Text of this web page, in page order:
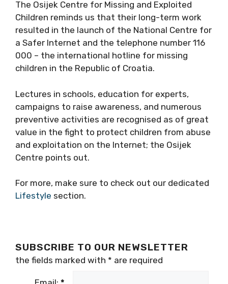
The Osijek Centre for Missing and Exploited
Children reminds us that their long-term work
resulted in the launch of the National Centre for
a Safer Internet and the telephone number 116
000 – the international hotline for missing
children in the Republic of Croatia.
Lectures in schools, education for experts,
campaigns to raise awareness, and numerous
preventive activities are recognised as of great
value in the fight to protect children from abuse
and exploitation on the Internet; the Osijek
Centre points out.
For more, make sure to check out our dedicated
Lifestyle section.
SUBSCRIBE TO OUR NEWSLETTER
the fields marked with * are required